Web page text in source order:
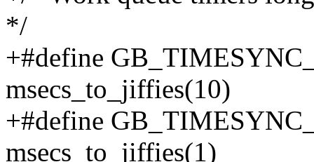
*/
+#define
msecs_to_jiffies(10)
+#define
msecs_to_jiffies(1)